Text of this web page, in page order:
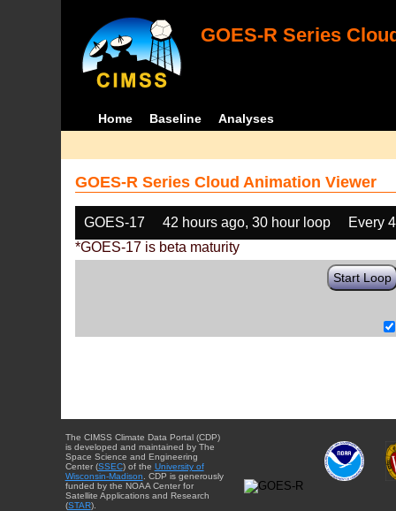
GOES-R Series
Home Baseline Analyses
GOES-R Series Cloud Animation Viewer
GOES-17 42 hours ago, 30 hour loop
Every
*GOES-17 is beta maturity
Start Loop
The CIMSS Climate Data Portal (CDP)
is developed and maintained by The
Space Science and Engineering
Center (SSEC) of the University of
Wisconsin-Madison . CDP is generously
funded by the NOAA Center for
Satellite Applications and Research
(STAR).